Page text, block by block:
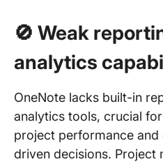
🚫 Weak
analytics
OneNote lacks built-in
analytics tools, crucial
project performance and
driven decisions. Project